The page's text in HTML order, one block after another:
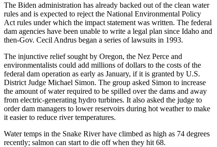
The Biden administration has already backed out of the clean water
rules and is expected to reject the National Environmental Policy
Act rules under which the impact statement was written. The federal
dam agencies have been unable to write a legal plan since Idaho and
then-Gov. Cecil Andrus began a series of lawsuits in 1993.
The injunctive relief sought by Oregon, the Nez Perce and
environmentalists could add millions of dollars to the costs of the
federal dam operation as early as January, if it is granted by U.S.
District Judge Michael Simon. The group asked Simon to increase
the amount of water required to be spilled over the dams and away
from electric-generating hydro turbines. It also asked the judge to
order dam managers to lower reservoirs during hot weather to make
it easier to reduce river temperatures.
Water temps in the Snake River have climbed as high as 74 degrees
recently; salmon can start to die off when they hit 68.